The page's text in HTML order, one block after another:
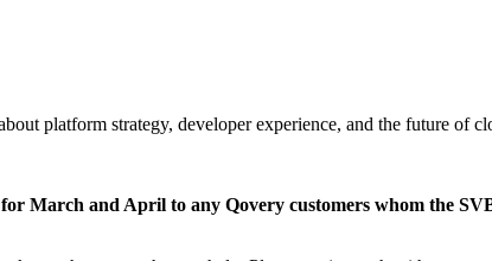
platform strategy, developer experience, and the future of
March and April to any Qovery customers whom the